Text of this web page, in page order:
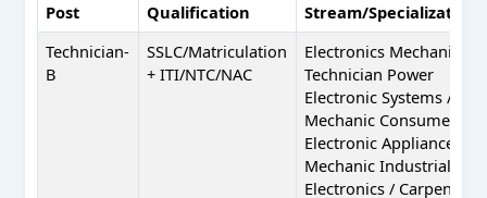
Post Qualification
Stream/Specialization
Technician-
B
SSLC/Matriculation
+ ITI/NTC/NAC
Electronics Mechanic /
Technician Power
Electronic Systems /
Mechanic Consumer
Electronic Appliances /
Mechanic Industrial
Electronics / Carpenter